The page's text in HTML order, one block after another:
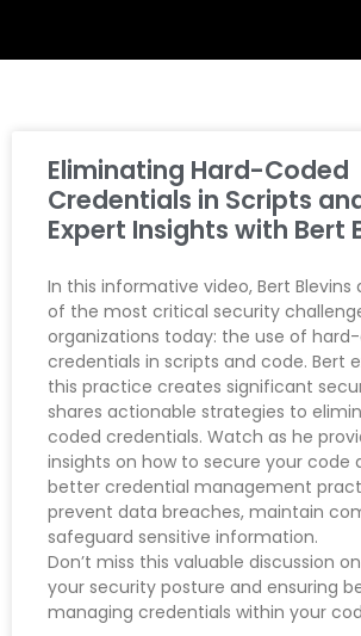
Eliminating Hard-Coded
Credentials in Scripts
Expert Insights with Bert
In this informative video, Bert Blevins
of the most critical security
organizations today: the use of
credentials in scripts and code. Bert
this practice creates significant
shares actionable strategies to
coded credentials. Watch as he
insights on how to secure your code
better credential management
prevent data breaches, maintain
safeguard sensitive information.
Don’t miss this valuable discussion
your security posture and ensuring
managing credentials within your